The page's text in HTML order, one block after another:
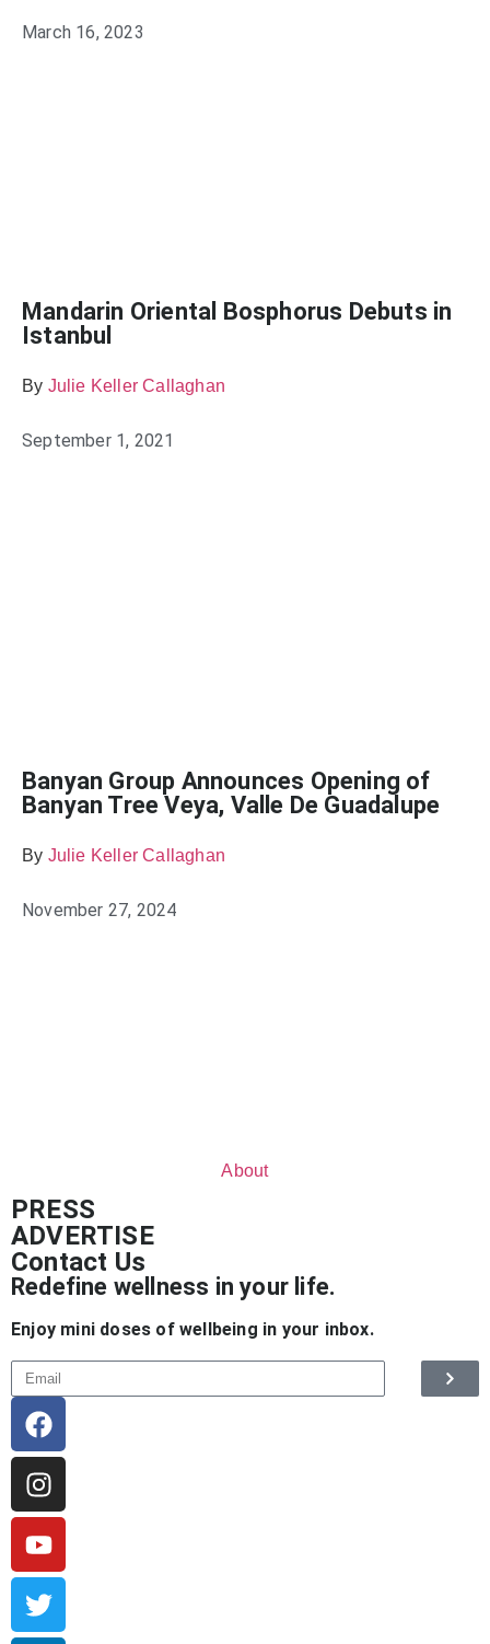
March 16, 2023
Mandarin Oriental Bosphorus Debuts in
Istanbul
By Julie Keller Callaghan
September 1, 2021
Banyan Group Announces Opening of
Banyan Tree Veya, Valle De Guadalupe
By Julie Keller Callaghan
November 27, 2024
About
PRESS
ADVERTISE
Contact Us
Redefine wellness in your life.
Enjoy mini doses of wellbeing in your inbox.